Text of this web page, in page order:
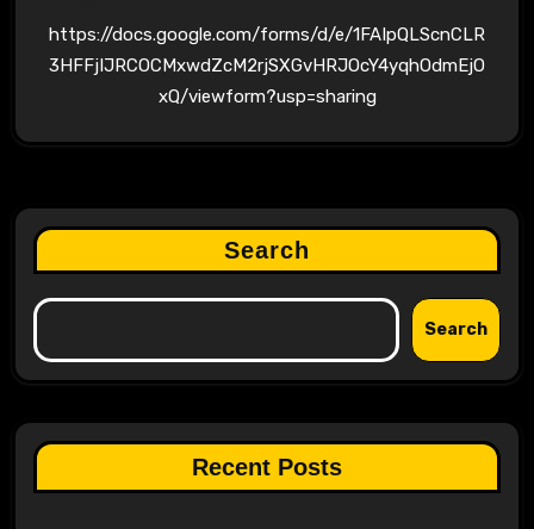
https://docs.google.com/forms/d/e/1FAIpQLScnCLR
3HFFjIJRCOCMxwdZcM2rjSXGvHRJOcY4yqhOdmEjO
xQ/viewform?usp=sharing
Search
Search
Recent Posts